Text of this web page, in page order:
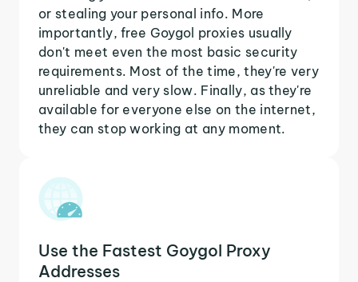
or stealing your personal info. More
importantly, free Goygol proxies usually
don't meet even the most basic security
requirements. Most of the time, they're very
unreliable and very slow. Finally, as they're
available for everyone else on the internet,
they can stop working at any moment.
Use the Fastest Goygol Proxy
Addresses